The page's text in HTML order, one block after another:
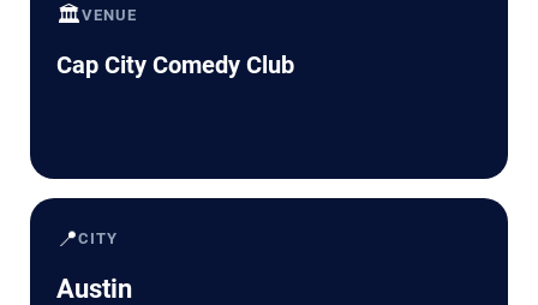
🏛️VENUE
Cap City Comedy Club
📍CITY
Austin